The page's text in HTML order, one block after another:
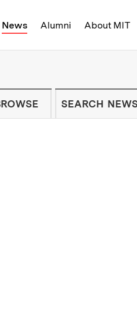
News Alumni About MIT
- On
NEWSLETTER